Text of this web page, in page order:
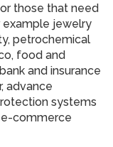
those that need
example jewelry
petrochemical
food and
and insurance
advance
systems
e-commerce